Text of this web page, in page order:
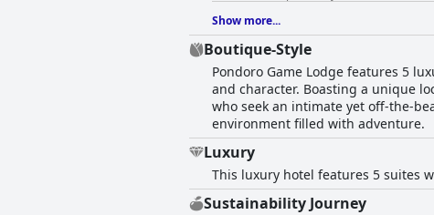
Show more...
Boutique-Style
Pondoro Game Lodge features 5
and character. Boasting a unique
who seek an intimate yet off-the-
environment filled with adventure.
Luxury
This luxury hotel features 5 suites
Sustainability Journey